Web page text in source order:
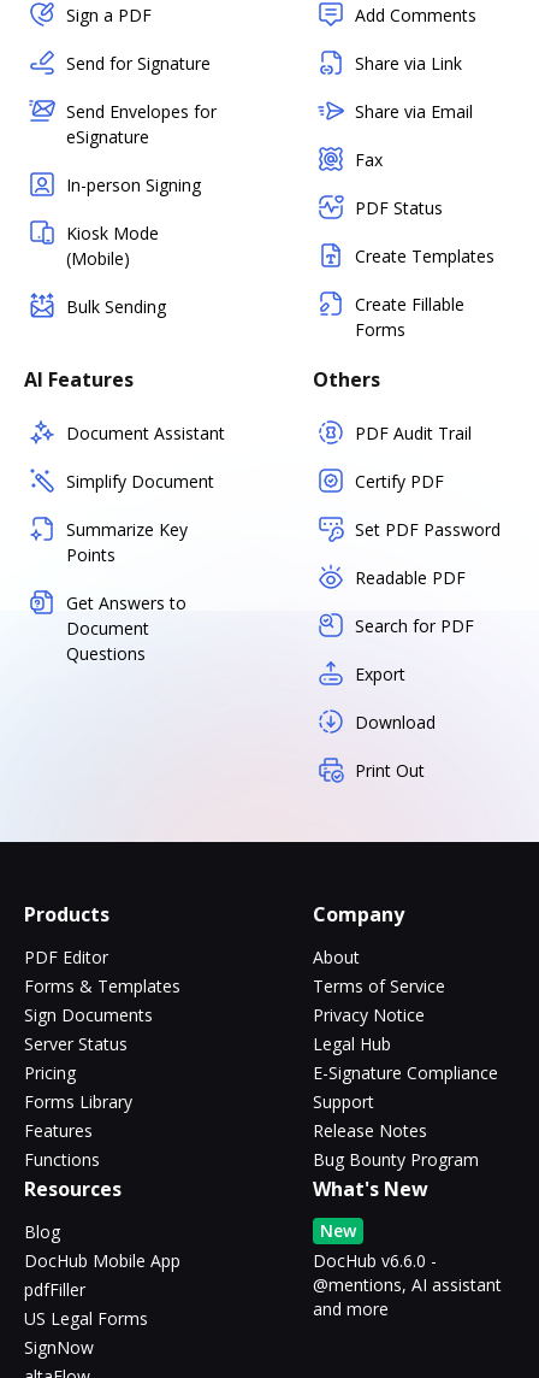
Sign a PDF
Send for Signature
Send Envelopes for
eSignature
In-person Signing
Kiosk Mode
(Mobile)
Bulk Sending
Add Comments
Share via Link
Share via Email
Fax
PDF Status
Create Templates
Create Fillable
Forms
AI Features
Document Assistant
Simplify Document
Summarize Key
Points
Get Answers to
Document
Questions
Others
PDF Audit Trail
Certify PDF
Set PDF Password
Readable PDF
Search for PDF
Export
Download
Print Out
Products
PDF Editor
Forms & Templates
Sign Documents
Server Status
Pricing
Forms Library
Features
Functions
Company
About
Terms of Service
Privacy Notice
Legal Hub
E-Signature Compliance
Support
Release Notes
Bug Bounty Program
Resources
Blog
DocHub Mobile App
pdfFiller
US Legal Forms
SignNow
What's New
New
DocHub v6.6.0 -
@mentions, AI assistant
and more